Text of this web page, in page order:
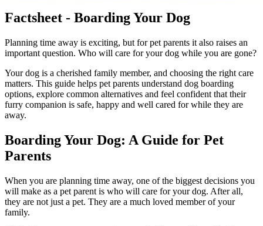
Factsheet - Boarding Your Dog
Planning time away is exciting, but for pet parents it also raises an
important question. Who will care for your dog while you are gone?
Your dog is a cherished family member, and choosing the right care
matters. This guide helps pet parents understand dog boarding
options, explore common alternatives and feel confident that their
furry companion is safe, happy and well cared for while they are
away.
Boarding Your Dog: A Guide for Pet
Parents
When you are planning time away, one of the biggest decisions you
will make as a pet parent is who will care for your dog. After all,
they are not just a pet. They are a much loved member of your
family.